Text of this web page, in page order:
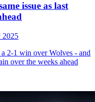
issue as last
2025
2-1 win over Wolves - and
over the weeks ahead